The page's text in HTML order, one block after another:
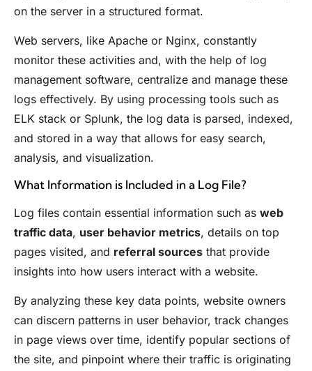
on the server in a structured format.
Web servers, like Apache or Nginx, constantly
monitor these activities and, with the help of log
management software, centralize and manage these
logs effectively. By using processing tools such as
ELK stack or Splunk, the log data is parsed, indexed,
and stored in a way that allows for easy search,
analysis, and visualization.
What Information is Included in a Log File?
Log files contain essential information such as web
traffic data, user behavior metrics, details on top
pages visited, and referral sources that provide
insights into how users interact with a website.
By analyzing these key data points, website owners
can discern patterns in user behavior, track changes
in page views over time, identify popular sections of
the site, and pinpoint where their traffic is originating